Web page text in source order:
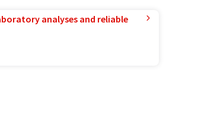
analyses and reliable